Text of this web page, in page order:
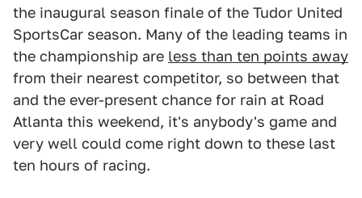
the inaugural season finale of the Tudor United
SportsCar season. Many of the leading teams in
the championship are less than ten points away
from their nearest competitor, so between that
and the ever-present chance for rain at Road
Atlanta this weekend, it's anybody's game and
very well could come right down to these last
ten hours of racing.